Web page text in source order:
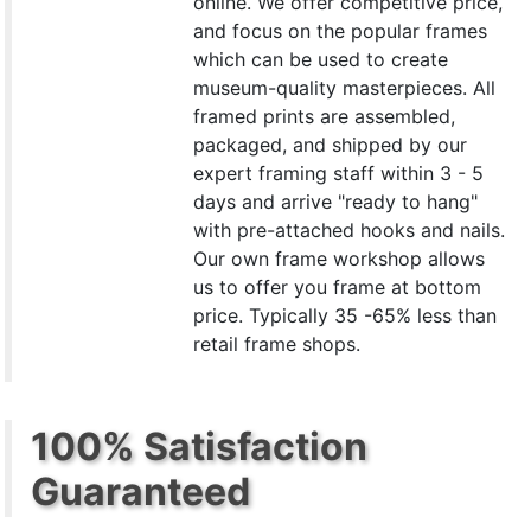
and focus on the popular frames
which can be used to create
museum-quality masterpieces. All
framed prints are assembled,
packaged, and shipped by our
expert framing staff within 3 - 5
days and arrive "ready to hang"
with pre-attached hooks and nails.
Our own frame workshop allows
us to offer you frame at bottom
price. Typically 35 -65% less than
retail frame shops.
100% Satisfaction
Guaranteed